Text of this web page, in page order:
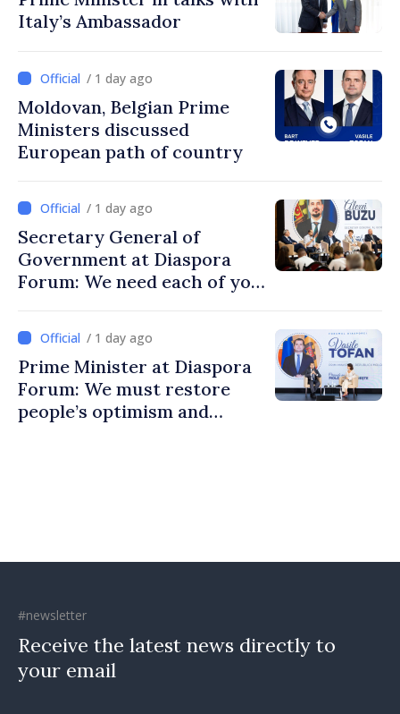
Italy’s Ambassador
/ 1 day ago
Moldovan, Belgian Prime
Ministers discussed
European path of country
/ 1 day ago
Secretary General of
Government at Diaspora
Forum: We need each of you
communities
/ 1 day ago
Prime Minister at Diaspora
Forum: We must restore
people’s optimism and
#newsletter
Receive the latest news directly to
your email